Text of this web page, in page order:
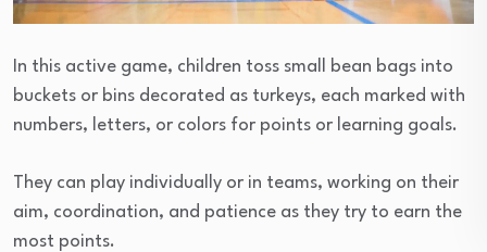
In this active game, children toss small bean bags into
buckets or bins decorated as turkeys, each marked with
numbers, letters, or colors for points or learning goals.
They can play individually or in teams, working on their
aim, coordination, and patience as they try to earn the
most points.